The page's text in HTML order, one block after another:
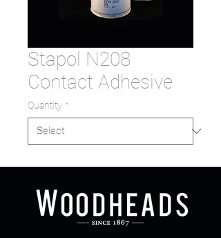
Stapol N208
Contact Adhesive
Quantity *